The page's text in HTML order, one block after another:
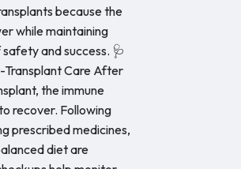
because the
while maintaining
and success. 🩺
Transplant Care After
the immune
recover. Following
prescribed medicines,
diet are